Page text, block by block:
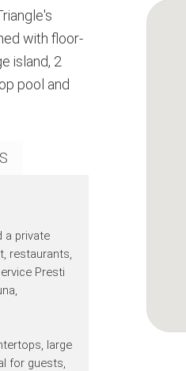
with floor-
island, 2
pool and
a private
restaurants,
Presti
large
for guests,